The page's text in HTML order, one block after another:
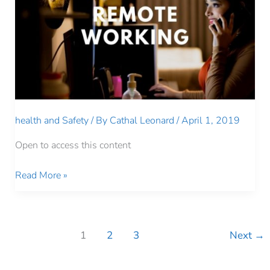
health and Safety/ By Cathal Leonard/April 1, 2019
Open to access this content
REMOTE
Read More »
1 2 3 Next →